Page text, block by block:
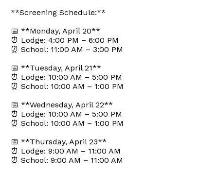
**Screening Schedule:**
📅 **Monday, April 20**
⏰ Lodge: 4:00 PM – 6:00 PM
⏰ School: 11:00 AM – 3:00 PM
📅 **Tuesday, April 21**
⏰ Lodge: 10:00 AM – 5:00 PM
⏰ School: 10:00 AM – 1:00 PM
📅 **Wednesday, April 22**
⏰ Lodge: 10:00 AM – 5:00 PM
⏰ School: 10:00 AM – 1:00 PM
📅 **Thursday, April 23**
⏰ Lodge: 9:00 AM – 11:00 AM
⏰ School: 9:00 AM – 11:00 AM